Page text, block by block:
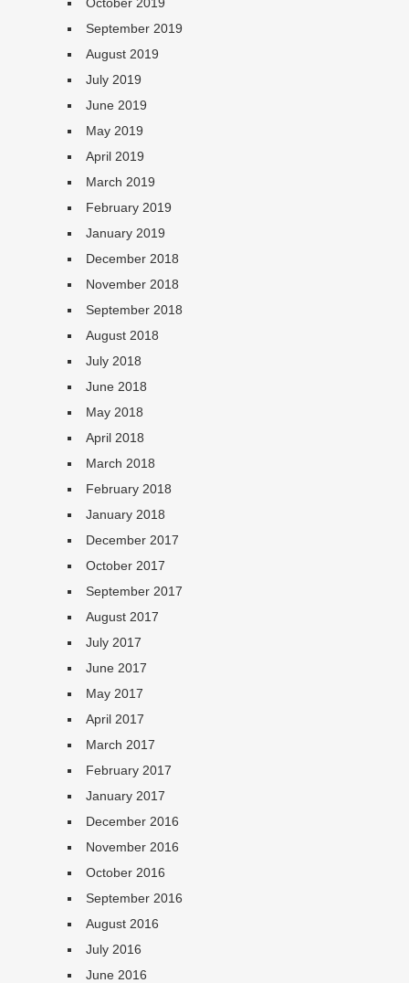
September 2019
August 2019
July 2019
June 2019
May 2019
April 2019
March 2019
February 2019
January 2019
December 2018
November 2018
September 2018
August 2018
July 2018
June 2018
May 2018
April 2018
March 2018
February 2018
January 2018
December 2017
October 2017
September 2017
August 2017
July 2017
June 2017
May 2017
April 2017
March 2017
February 2017
January 2017
December 2016
November 2016
October 2016
September 2016
August 2016
July 2016
June 2016